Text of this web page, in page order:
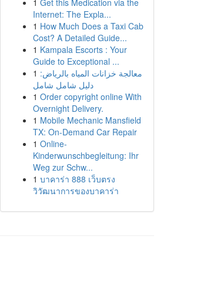
1 Get this Medication via the
Internet: The Expla...
1 How Much Does a Taxi Cab
Cost? A Detailed Guide...
1 Kampala Escorts : Your
Guide to Exceptional ...
1 معالجة خزانات المياه بالرياض:
دليل شامل شامل
1 Order copyright online With
Overnight Delivery.
1 Mobile Mechanic Mansfield
TX: On-Demand Car Repair
1 Online-
Kinderwunschbegleitung: Ihr
Weg zur Schw...
1 บาคาร่า 888 เว็บตรง
วิวัฒนาการของบาคาร่า